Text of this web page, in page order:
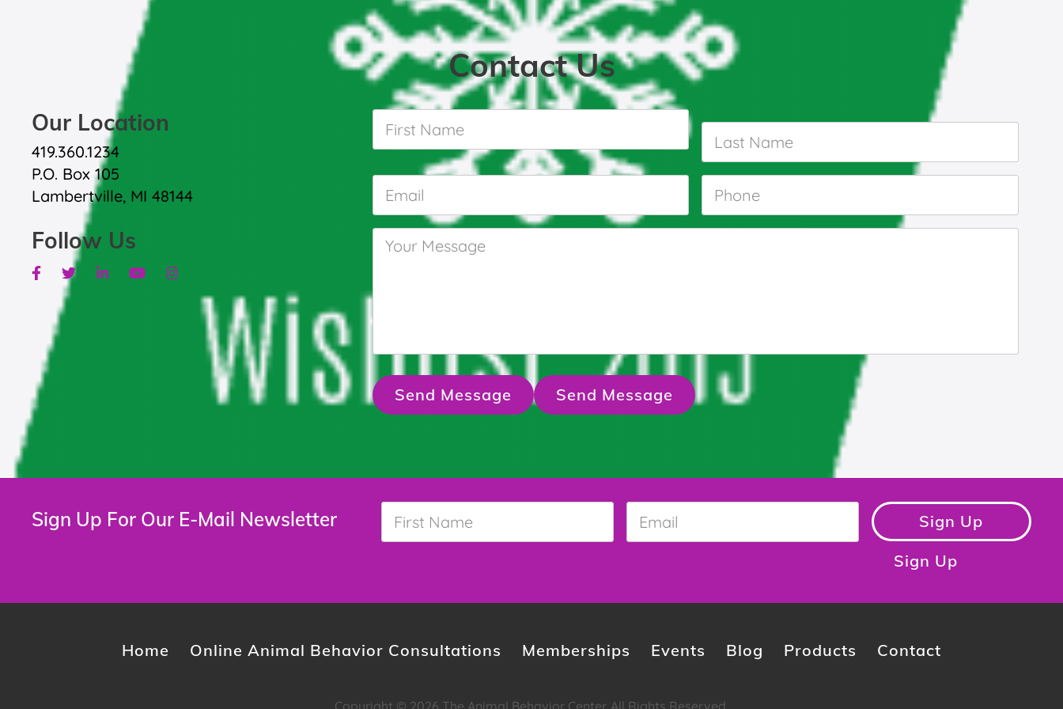
Contact Us
Our Location
419.360.1234
P.O. Box 105
Lambertville, MI 48144
Follow Us
Facebook
TwitterLinkedinYoutubeInstagram
Name *
Name *
* Phone
Your
Message *
Send Message Send Message
Sign Up For Our E-Mail Newsletter
Name *
*
Sign Up
Sign Up
Home Online Animal Behavior Consultations Memberships Events Blog Products Contact
Copyright © 2026 The Animal Behavior Center. All Rights Reserved.